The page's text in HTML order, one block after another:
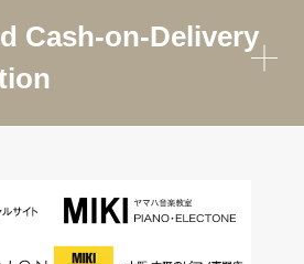
Cash-on-Delivery